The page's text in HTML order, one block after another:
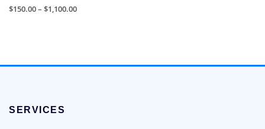
$150.00– $1,100.00Price
multiple
may
SERVICES